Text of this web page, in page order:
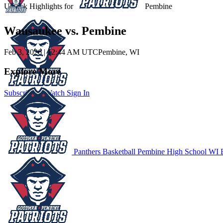
Unlock Highlights for Pembine
Subscribe to Watch Sign In
Wausaukee vs. Pembine
Feb 3, 2026 |12:44 AM UTCPembine, WI
Explore More
Panthers Basketball Pembine High School WI